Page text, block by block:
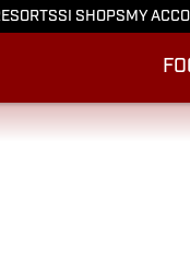
SI SHOPS MY